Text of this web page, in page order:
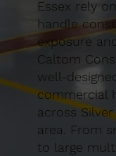
Essex rely
handle
exposure
Caltom
well-
commercial
across
area. From
to large